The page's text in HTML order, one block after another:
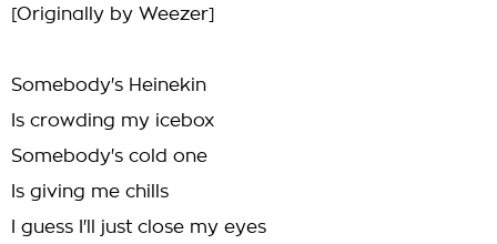
[Originally by Weezer]
Somebody's Heinekin
Is crowding my icebox
Somebody's cold one
Is giving me chills
I guess I'll just close my eyes